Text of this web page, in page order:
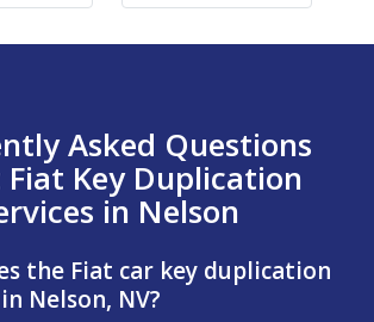
Asked Questions
Key Duplication
in Nelson
the Fiat car key duplication
Nelson, NV?